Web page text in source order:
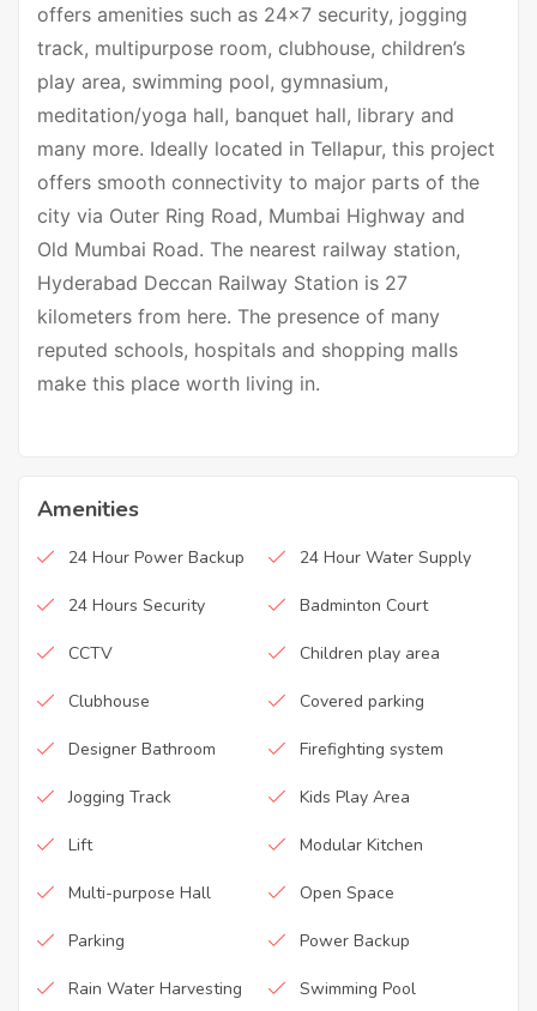
offers amenities such as 24×7 security, jogging
track, multipurpose room, clubhouse, children’s
play area, swimming pool, gymnasium,
meditation/yoga hall, banquet hall, library and
many more. Ideally located in Tellapur, this project
offers smooth connectivity to major parts of the
city via Outer Ring Road, Mumbai Highway and
Old Mumbai Road. The nearest railway station,
Hyderabad Deccan Railway Station is 27
kilometers from here. The presence of many
reputed schools, hospitals and shopping malls
make this place worth living in.
Amenities
24 Hour Power Backup 24 Hour Water Supply
24 Hours Security Badminton Court
CCTV Children play area
Clubhouse Covered parking
Designer Bathroom Firefighting system
Jogging Track Kids Play Area
Lift Modular Kitchen
Multi-purpose Hall Open Space
Parking Power Backup
Rain Water Harvesting Swimming Pool